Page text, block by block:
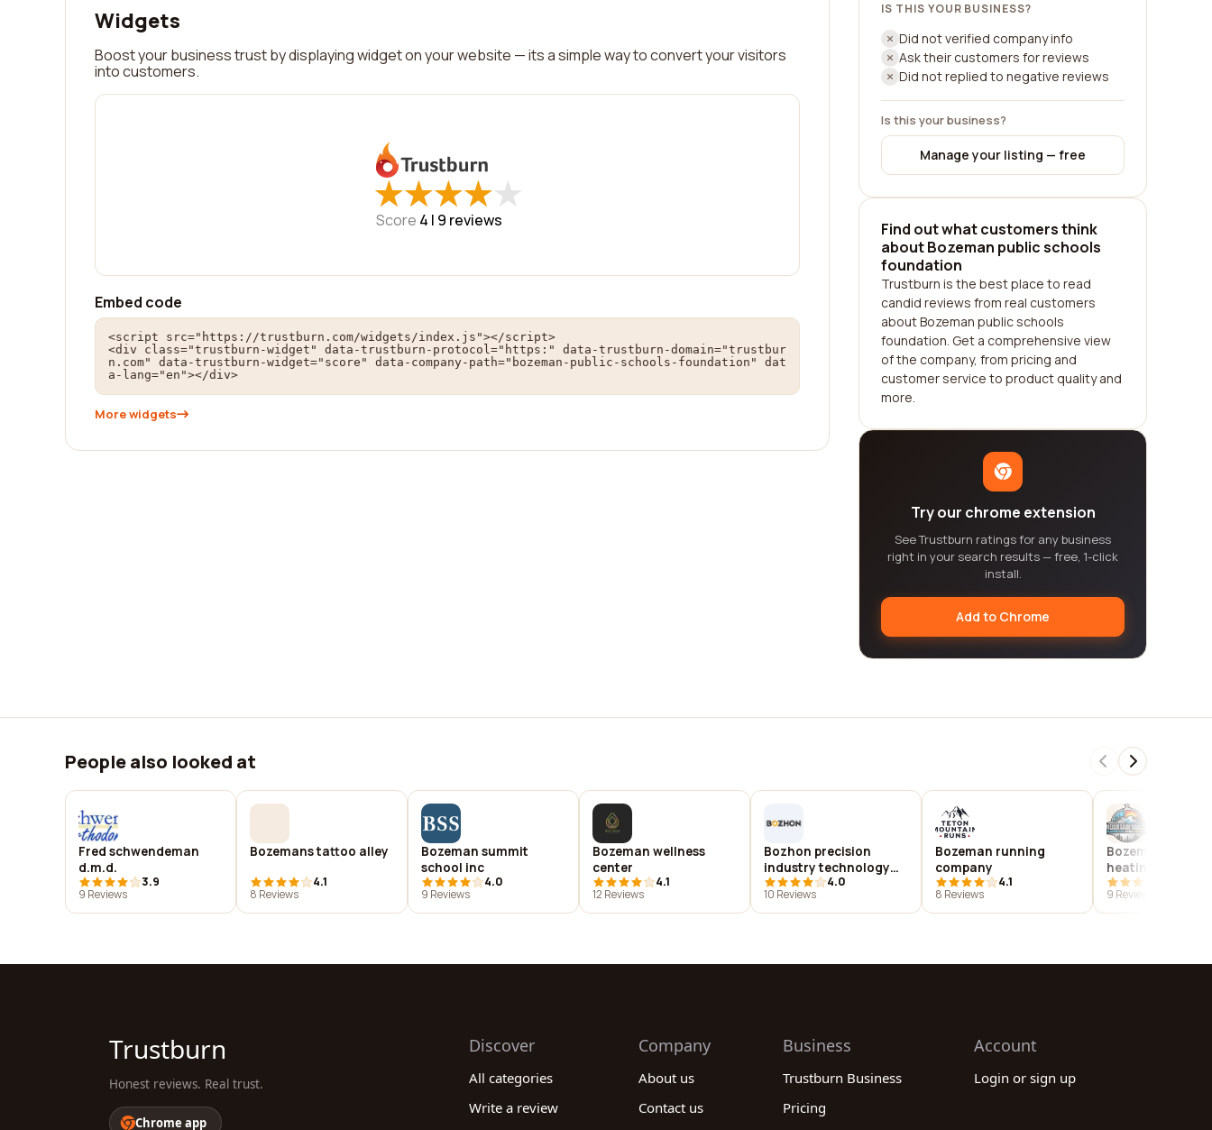
Widgets
Boost your business trust by displaying widget on your website — its a simple way to convert your visitors
into customers.
★
★★
★★
★★
★★
★
Score 4 | 9 reviews
Embed code
<script src="https://trustburn.com/widgets/index.js"></script>
<div class="trustburn-widget" data-trustburn-protocol="https:" data-trustburn-domain="trustbur
n.com" data-trustburn-widget="score" data-company-path="bozeman-public-schools-foundation" dat
a-lang="en"></div>
More widgets
IS THIS YOUR BUSINESS?
Did not verified company info
Ask their customers for reviews
Did not replied to negative reviews
Is this your business?
Manage your listing — free
Find out what customers think
about Bozeman public schools
foundation
Trustburn is the best place to read
candid reviews from real customers
about Bozeman public schools
foundation. Get a comprehensive view
of the company, from pricing and
customer service to product quality and
more.
Try our chrome extension
See Trustburn ratings for any business
right in your search results — free, 1-click
install.
Add to Chrome
People also looked at
Fred schwendeman
d.m.d.
3.9
9 Reviews
Bozemans tattoo alley
4.1
8 Reviews
Bozeman summit
school inc
4.0
9 Reviews
Bozeman wellness
center
4.1
12 Reviews
Bozhon precision
industry technology
co.,ltd
4.0
10 Reviews
Bozeman running
company
4.1
8 Reviews
Bozeman
heating
9 Reviews
Trustburn
Honest reviews. Real trust.
Chrome app
Discover
All categories
Write a review
Company
About us
Contact us
Business
Trustburn Business
Pricing
Account
Login or sign up